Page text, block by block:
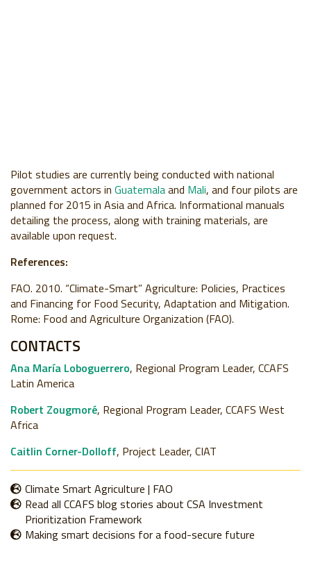
Pilot studies are currently being conducted with national
government actors in Guatemalaand Mali, and four pilots are
planned for 2015 in Asia and Africa. Informational manuals
detailing the process, along with training materials, are
available upon request.
References:
FAO. 2010. “Climate-Smart” Agriculture: Policies, Practices
and Financing for Food Security, Adaptation and Mitigation.
Rome: Food and Agriculture Organization (FAO).
CONTACTS
Ana María Loboguerrero, Regional Program Leader, CCAFS
Latin America
Robert Zougmoré, Regional Program Leader, CCAFS West
Africa
Caitlin Corner-Dolloff, Project Leader, CIAT
Climate Smart Agriculture | FAO
Read all CCAFS blog stories about CSA Investment
Prioritization Framework
Making smart decisions for a food-secure future